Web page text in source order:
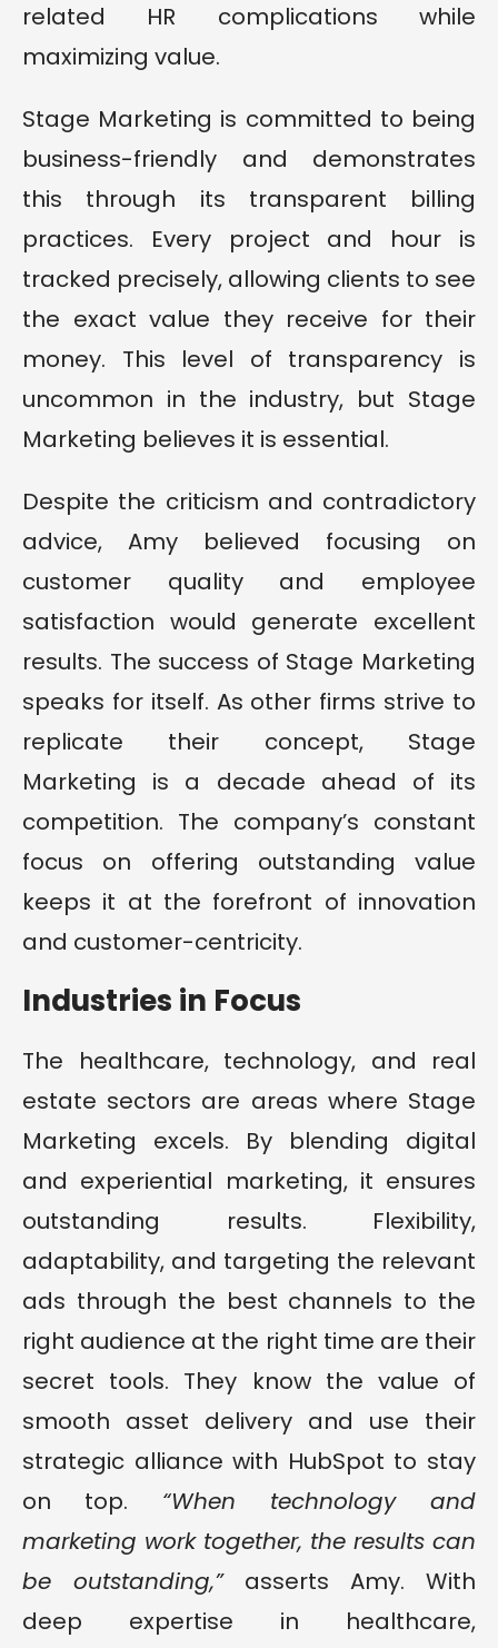
related HR complications while
maximizing value.
Stage Marketing is committed to being
business-friendly and demonstrates
this through its transparent billing
practices. Every project and hour is
tracked precisely, allowing clients to see
the exact value they receive for their
money. This level of transparency is
uncommon in the industry, but Stage
Marketing believes it is essential.
Despite the criticism and contradictory
advice, Amy believed focusing on
customer quality and employee
satisfaction would generate excellent
results. The success of Stage Marketing
speaks for itself. As other firms strive to
replicate their concept, Stage
Marketing is a decade ahead of its
competition. The company’s constant
focus on offering outstanding value
keeps it at the forefront of innovation
and customer-centricity.
Industries in Focus
The healthcare, technology, and real
estate sectors are areas where Stage
Marketing excels. By blending digital
and experiential marketing, it ensures
outstanding results. Flexibility,
adaptability, and targeting the relevant
ads through the best channels to the
right audience at the right time are their
secret tools. They know the value of
smooth asset delivery and use their
strategic alliance with HubSpot to stay
on top. “When technology and
marketing work together, the results can
be outstanding,”asserts Amy. With
deep expertise in healthcare,